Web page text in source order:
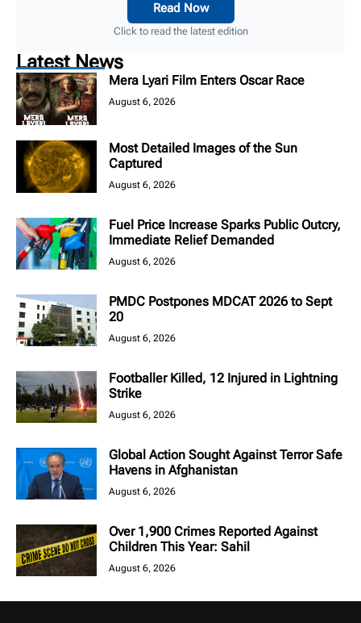
Read Now
Click to read the latest edition
Latest News
Mera Lyari Film Enters Oscar Race
August 6, 2026
Most Detailed Images of the Sun
Captured
August 6, 2026
Fuel Price Increase Sparks Public Outcry,
Immediate Relief Demanded
August 6, 2026
PMDC Postpones MDCAT 2026 to Sept
20
August 6, 2026
Footballer Killed, 12 Injured in Lightning
Strike
August 6, 2026
Global Action Sought Against Terror Safe
Havens in Afghanistan
August 6, 2026
Over 1,900 Crimes Reported Against
Children This Year: Sahil
August 6, 2026